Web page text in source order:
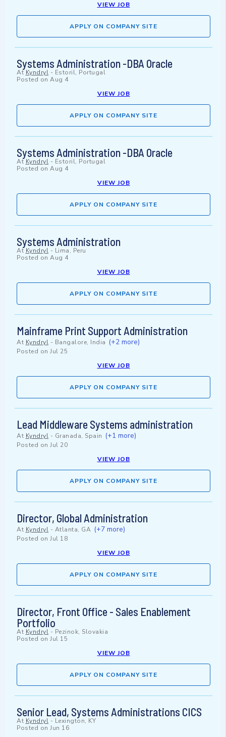
VIEW JOB
APPLY ON COMPANY SITE
Systems Administration -DBA Oracle
At Kyndryl - Estoril, Portugal
Posted on Aug 4
VIEW JOB
APPLY ON COMPANY SITE
Systems Administration -DBA Oracle
At Kyndryl - Estoril, Portugal
Posted on Aug 4
VIEW JOB
APPLY ON COMPANY SITE
Systems Administration
At Kyndryl - Lima, Peru
Posted on Aug 4
VIEW JOB
APPLY ON COMPANY SITE
Mainframe Print Support Administration
At Kyndryl - Bangalore, India (+2 more)
Posted on Jul 25
VIEW JOB
APPLY ON COMPANY SITE
Lead Middleware Systems administration
At Kyndryl - Granada, Spain (+1 more)
Posted on Jul 20
VIEW JOB
APPLY ON COMPANY SITE
Director, Global Administration
At Kyndryl - Atlanta, GA (+7 more)
Posted on Jul 18
VIEW JOB
APPLY ON COMPANY SITE
Director, Front Office - Sales Enablement
Portfolio
At Kyndryl - Pezinok, Slovakia
Posted on Jul 15
VIEW JOB
APPLY ON COMPANY SITE
Senior Lead, Systems Administrations CICS
At Kyndryl - Lexington, KY
Posted on Jun 16